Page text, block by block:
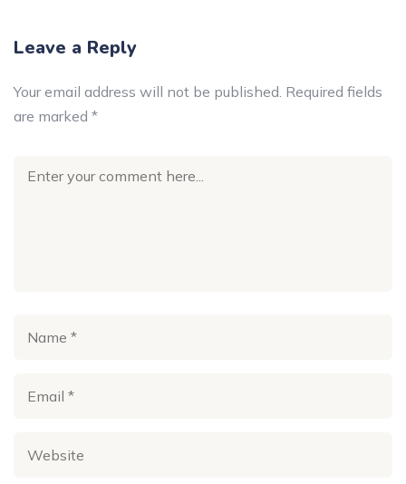
Leave a Reply
Your email address will not be published. Required fields
are marked *